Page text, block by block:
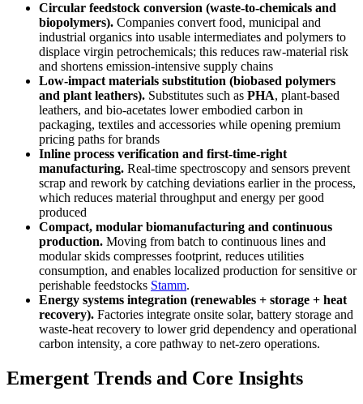
Circular feedstock conversion (waste-to-chemicals and
biopolymers). Companies convert food, municipal and
industrial organics into usable intermediates and polymers to
displace virgin petrochemicals; this reduces raw-material risk
and shortens emission-intensive supply chains
Low-impact materials substitution (biobased polymers
and plant leathers). Substitutes such as PHA, plant-based
leathers, and bio-acetates lower embodied carbon in
packaging, textiles and accessories while opening premium
pricing paths for brands
Inline process verification and first-time-right
manufacturing. Real-time spectroscopy and sensors prevent
scrap and rework by catching deviations earlier in the process,
which reduces material throughput and energy per good
produced
Compact, modular biomanufacturing and continuous
production. Moving from batch to continuous lines and
modular skids compresses footprint, reduces utilities
consumption, and enables localized production for sensitive or
perishable feedstocks Stamm.
Energy systems integration (renewables + storage + heat
recovery). Factories integrate onsite solar, battery storage and
waste-heat recovery to lower grid dependency and operational
carbon intensity, a core pathway to net-zero operations.
Emergent Trends and Core Insights